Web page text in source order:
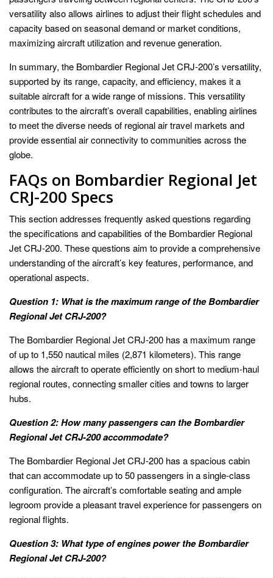
versatility also allows airlines to adjust their flight schedules and
capacity based on seasonal demand or market conditions,
maximizing aircraft utilization and revenue generation.
In summary, the Bombardier Regional Jet CRJ-200’s versatility,
supported by its range, capacity, and efficiency, makes it a
suitable aircraft for a wide range of missions. This versatility
contributes to the aircraft’s overall capabilities, enabling airlines
to meet the diverse needs of regional air travel markets and
provide essential air connectivity to communities across the
globe.
FAQs on Bombardier Regional Jet
CRJ-200 Specs
This section addresses frequently asked questions regarding
the specifications and capabilities of the Bombardier Regional
Jet CRJ-200. These questions aim to provide a comprehensive
understanding of the aircraft’s key features, performance, and
operational aspects.
Question 1: What is the maximum range of the Bombardier
Regional Jet CRJ-200?
The Bombardier Regional Jet CRJ-200 has a maximum range
of up to 1,550 nautical miles (2,871 kilometers). This range
allows the aircraft to operate efficiently on short to medium-haul
regional routes, connecting smaller cities and towns to larger
hubs.
Question 2: How many passengers can the Bombardier
Regional Jet CRJ-200 accommodate?
The Bombardier Regional Jet CRJ-200 has a spacious cabin
that can accommodate up to 50 passengers in a single-class
configuration. The aircraft’s comfortable seating and ample
legroom provide a pleasant travel experience for passengers on
regional flights.
Question 3: What type of engines power the Bombardier
Regional Jet CRJ-200?